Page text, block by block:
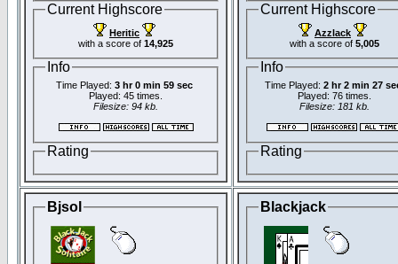
Current Highscore
Heritic
with a score of 14,925
Info
Time Played: 3 hr 0 min 59 sec
Played: 45 times.
Filesize: 94 kb.
Rating
Current Highscore
Azzlack
with a score of 5,005
Info
Time Played: 2 hr 2 min 27
Played: 76 times.
Filesize: 181 kb.
Rating
Bjsol Blackjack